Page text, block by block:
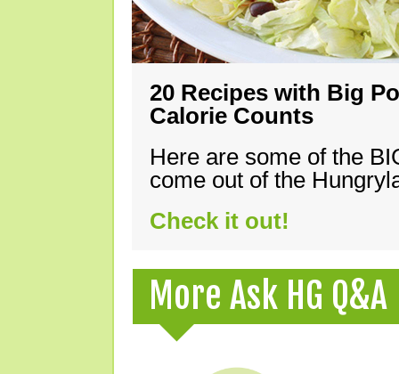
20 Recipes with Big
Calorie Counts
Here are some of the
come out of the
Check it out!
More Ask HG Q&A